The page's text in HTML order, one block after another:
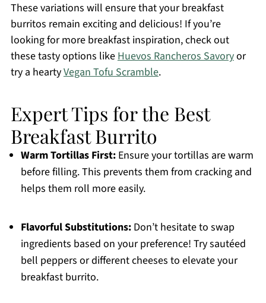
These variations will ensure that your breakfast
burritos remain exciting and delicious! If you’re
looking for more breakfast inspiration, check out
these tasty options likeHuevos Rancheros Savoryor
try a heartyVegan Tofu Scramble.
Expert Tips for the Best
Breakfast Burrito
Warm Tortillas First:Ensure your tortillas are warm
before filling. This prevents them from cracking and
helps them roll more easily.
Flavorful Substitutions:Don’t hesitate to swap
ingredients based on your preference! Try sautéed
bell peppers or different cheeses to elevate your
breakfast burrito.